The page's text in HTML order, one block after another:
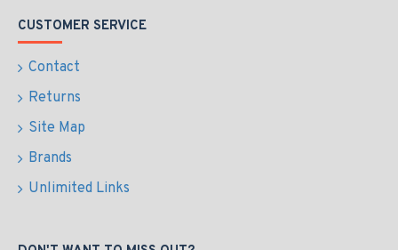
CUSTOMER SERVICE
Contact
Returns
Site Map
Brands
Unlimited Links